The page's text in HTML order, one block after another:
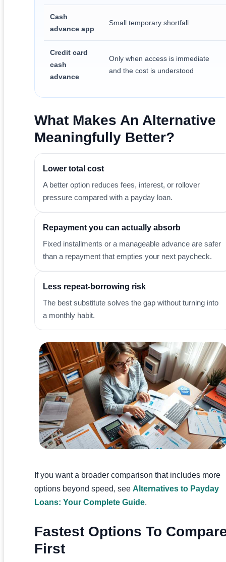
Cash
advance app
Small temporary shortfall
Credit card
cash
advance
Only when access is immediate
and the cost is understood
What Makes An Alternative
Meaningfully Better?
Lower total cost
A better option reduces fees, interest, or rollover
pressure compared with a payday loan.
Repayment you can actually absorb
Fixed installments or a manageable advance are safer
than a repayment that empties your next paycheck.
Less repeat-borrowing risk
The best substitute solves the gap without turning into
a monthly habit.
If you want a broader comparison that includes more
options beyond speed, see Alternatives to Payday
Loans: Your Complete Guide.
Fastest Options To
First